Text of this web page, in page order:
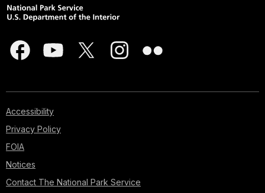
Accessibility
Privacy Policy
FOIA
Notices
Contact The National Park Service